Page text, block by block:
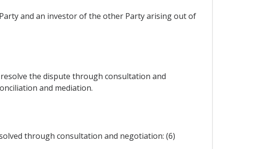
and an investor of the other Party arising out of
the dispute through consultation and
and mediation.
through consultation and negotiation: (6)